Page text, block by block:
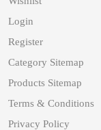
Login
Register
Category Sitemap
Products Sitemap
Terms & Conditions
Privacy Policy